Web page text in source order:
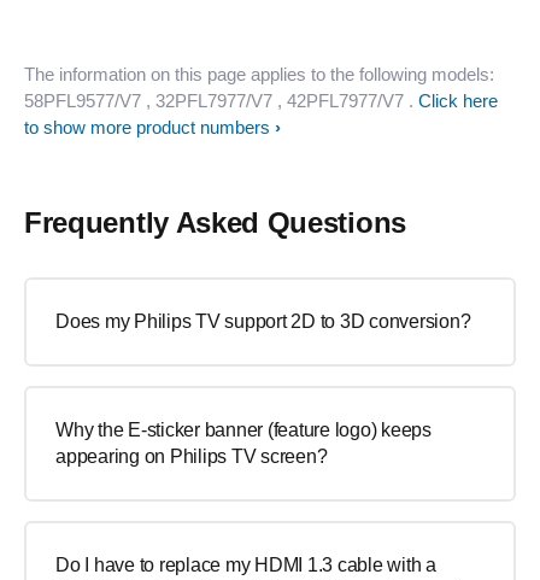
The information on this page applies to the following models:
58PFL9577/V7 , 32PFL7977/V7 , 42PFL7977/V7 . Click here
to show more product numbers
Frequently Asked Questions
Does my Philips TV support 2D to 3D conversion?
Why the E-sticker banner (feature logo) keeps
appearing on Philips TV screen?
Do I have to replace my HDMI 1.3 cable with a